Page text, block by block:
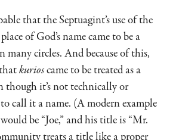
that the Septuagint’s use of the
of God’s name came to be a
circles. And because of this,
kurioscame to be treated as a
though it’s not technically or
call it a name. (A modern example
be “Joe,” and his title is “Mr.
treats a title like a proper